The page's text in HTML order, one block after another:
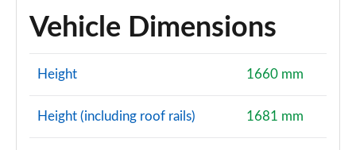
Vehicle Dimensions
Height 1660 mm
Height (including roof rails) 1681 mm